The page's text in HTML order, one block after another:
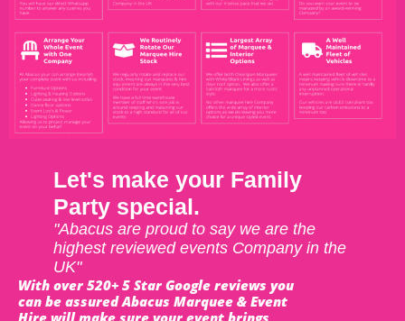
Let's make your Family
Party special.
"Abacus are proud to say we are the
highest reviewed events Company in the
UK"
With over 520+ 5 Star Google reviews you
can be assured Abacus Marquee & Event
Hire will make sure your event brings